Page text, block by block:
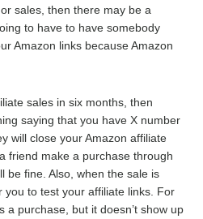
sales, then there may be a
to have to have somebody
Amazon links because Amazon
sales in six months, then
saying that you have X number
will close your Amazon affiliate
friend make a purchase through
be fine. Also, when the sale is
you to test your affiliate links. For
a purchase, but it doesn’t show up